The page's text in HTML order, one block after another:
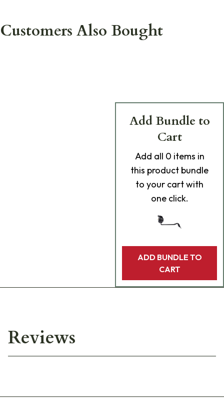
Customers Also Bought
Add Bundle to
Cart
Add all 0 items in
this product bundle
to your cart with
one click.
ADD BUNDLE TO
CART
Reviews